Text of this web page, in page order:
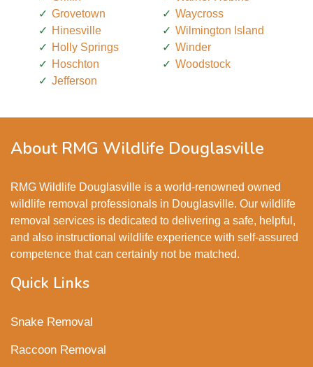
Grovetown
Hinesville
Holly Springs
Hoschton
Jefferson
Waycross
Wilmington Island
Winder
Woodstock
About RMG Wildlife Douglasville
RMG Wildlife Douglasville is a world-renowned owned
wildlife removal professionals in Douglasville. Our wildlife
removal services is dedicated to delivering a safe, helpful,
and also instructional wildlife experience with self-assured
competence that can certainly not be matched.
Quick Links
Snake Removal
Raccoon Removal